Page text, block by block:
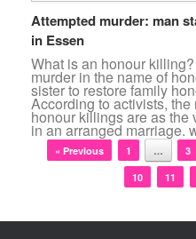
Attempted murder: man
in Essen
What is an honour
murder in the name of
sister to restore family
According to activists,
honour killings are as the
in an arranged marriage.
Post navigation
« Previous 1 … 3
10
11